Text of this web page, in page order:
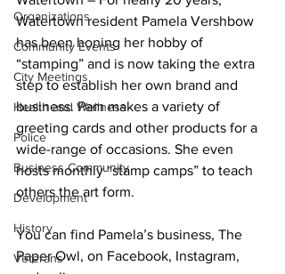
Organizations
Community Events
City Meetings
Health and Wellness
Police
Business Community
Development
History
Veterans
Watertown resident Pamela Vershbow
has been honing her hobby of
“stamping” and is now taking the extra
step to establish her own brand and
business. Pam makes a variety of
greeting cards and other products for a
wide-range of occasions. She even
hosts monthly “stamp camps” to teach
others the art form.
You can find Pamela’s business, The
Paper Owl, on Facebook, Instagram,